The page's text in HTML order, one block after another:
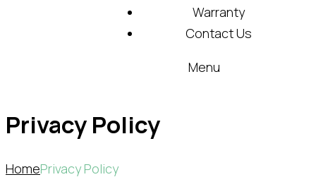
Warranty
Contact Us
Menu
Privacy Policy
HomePrivacy Policy